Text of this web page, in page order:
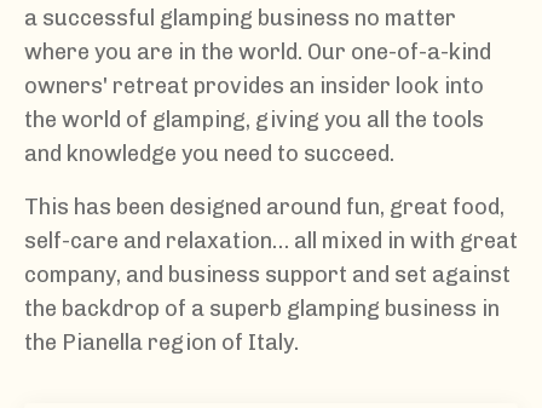
a successful glamping business no matter
where you are in the world. Our one-of-a-kind
owners' retreat provides an insider look into
the world of glamping, giving you all the tools
and knowledge you need to succeed.
This has been designed around fun, great food,
self-care and relaxation… all mixed in with great
company, and business support and set against
the backdrop of a superb glamping business in
the Pianella region of Italy.